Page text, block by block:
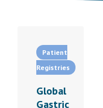
Patient
Registries
Global
Gastric